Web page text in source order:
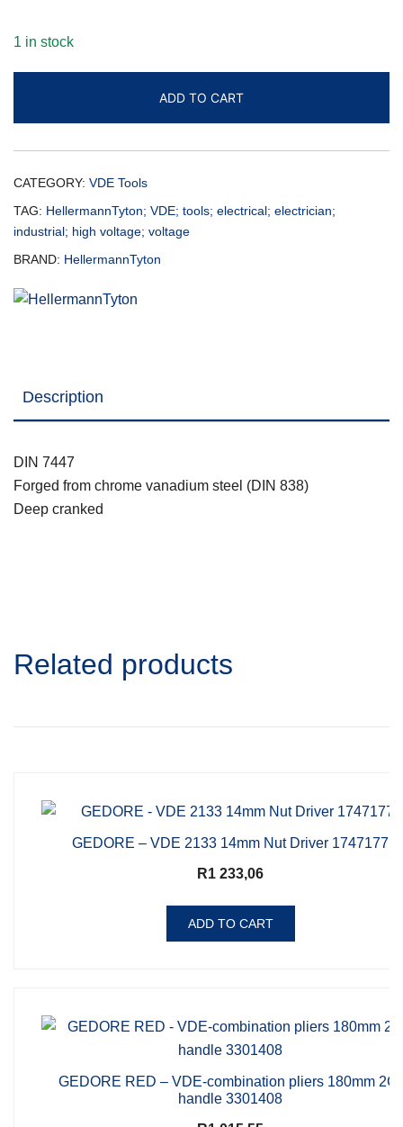
1 in stock
ADD TO CART
CATEGORY: VDE Tools
TAG: HellermannTyton; VDE; tools; electrical; electrician;
industrial; high voltage; voltage
BRAND: HellermannTyton
Description
DIN 7447
Forged from chrome vanadium steel (DIN 838)
Deep cranked
Related products
GEDORE – VDE 2133 14mm Nut Driver 1747177
R1 233,06
ADD TO CART
GEDORE RED – VDE-combination pliers 180mm 2C-
handle 3301408